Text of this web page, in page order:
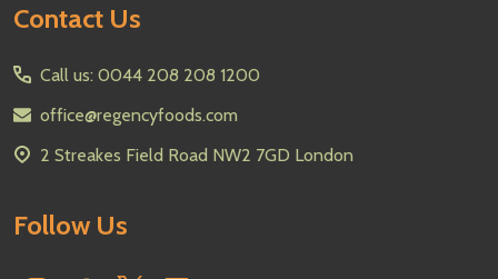
Footer
Contact Us
Call us: 0044 208 208 1200
office@regencyfoods.com
2 Streakes Field Road NW2 7GD London
Follow Us